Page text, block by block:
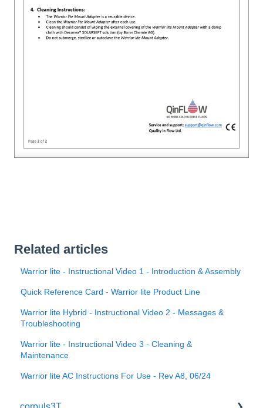
Related articles
Warrior lite - Instructional Video 1 - Introduction & Assembly
Quick Reference Card - Warrior lite Product Line
Warrior lite Hybrid - Instructional Video 2 - Messages &
Troubleshooting
Warrior lite - Instructional Video 3 - Cleaning &
Maintenance
Warrior lite AC Instructions For Use - Rev A8, 06/24